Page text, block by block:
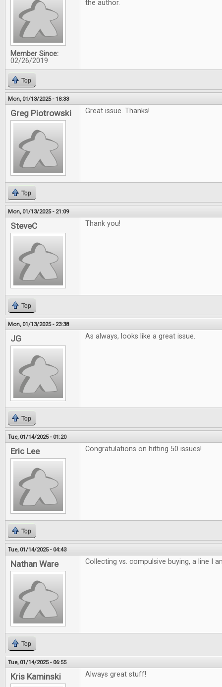
Member Since:
02/26/2019
the author.
Top
Mon, 01/13/2025 - 18:33
Greg Piotrowski Great issue. Thanks!
Top
Mon, 01/13/2025 - 21:09
SteveC Thank you!
Top
Mon, 01/13/2025 - 23:38
JG As always, looks like a great issue.
Top
Tue, 01/14/2025 - 01:20
Eric Lee Congratulations on hitting 50 issues!
Top
Tue, 01/14/2025 - 04:43
Nathan Ware Collecting vs. compulsive buying, a line I
Top
Tue, 01/14/2025 - 06:55
Kris Kaminski Always great stuff!